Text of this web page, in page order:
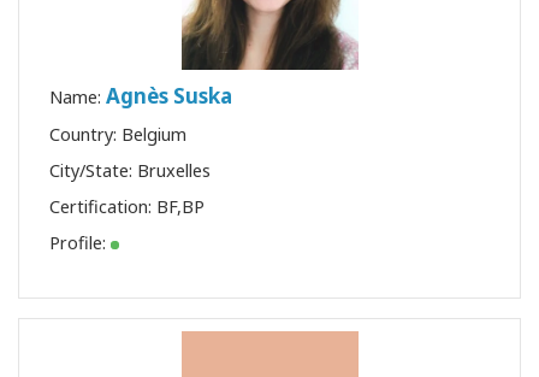
Name: Agnès Suska
Country: Belgium
City/State: Bruxelles
Certification: BF,BP
Profile: